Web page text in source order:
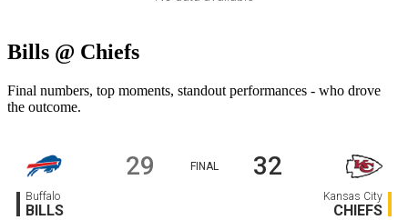
Bills @ Chiefs
Final numbers, top moments, standout performances - who drove
the outcome.
Buffalo
BILLS
Kansas City
CHIEFS
29 FINAL 32